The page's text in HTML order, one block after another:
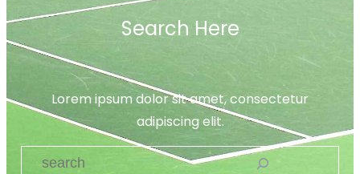
Search Here
Lorem ipsum dolor sit amet, consectetur
adipiscing elit.
S